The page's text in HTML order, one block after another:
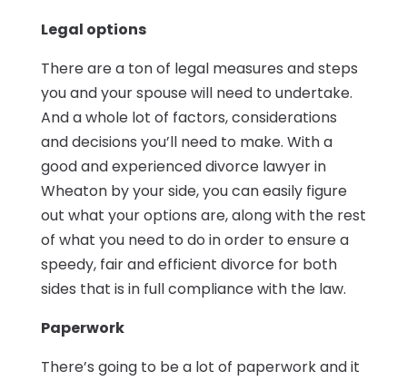
Legal options
There are a ton of legal measures and steps
you and your spouse will need to undertake.
And a whole lot of factors, considerations
and decisions you’ll need to make. With a
good and experienced divorce lawyer in
Wheaton by your side, you can easily figure
out what your options are, along with the rest
of what you need to do in order to ensure a
speedy, fair and efficient divorce for both
sides that is in full compliance with the law.
Paperwork
There’s going to be a lot of paperwork and it